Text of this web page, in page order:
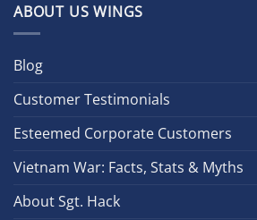
ABOUT US WINGS
Blog
Customer Testimonials
Esteemed Corporate Customers
Vietnam War: Facts, Stats & Myths
About Sgt. Hack